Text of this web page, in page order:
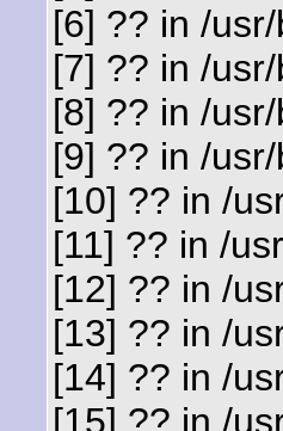
[6] ?? in /
[7] ?? in /
[8] ?? in /
[9] ?? in /
[10] ?? in /
[11] ?? in /
[12] ?? in /
[13] ?? in /
[14] ?? in /
[15] ?? in /